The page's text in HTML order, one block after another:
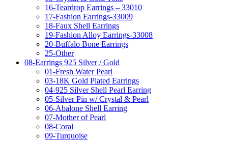
16-Teardrop Earrings – 33010
17-Fashion Earrings-33009
18-Faux Shell Earrings
19-Fashion Alloy Earrings-33008
20-Buffalo Bone Earrings
25-Other
08-Earrings 925 Silver / Gold
01-Fresh Water Pearl
03-18K Gold Plated Earrings
04-925 Silver Shell Pearl Earring
05-Silver Pin w/ Crystal & Pearl
06-Abalone Shell Earring
07-Mother of Pearl
08-Coral
09-Turquoise